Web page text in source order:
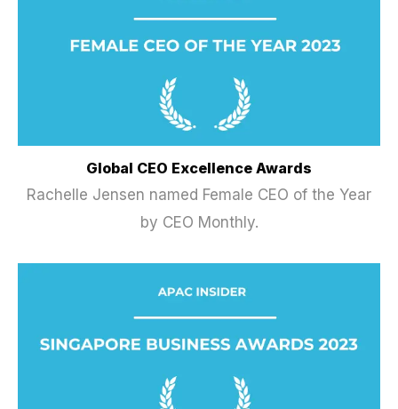
Global CEO Excellence Awards
Rachelle Jensen named Female CEO of the Year
by CEO Monthly.